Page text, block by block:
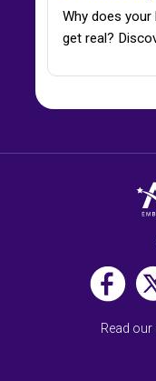
Why does
get real?
Read